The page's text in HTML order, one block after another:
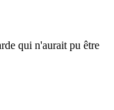
qui n'aurait pu être